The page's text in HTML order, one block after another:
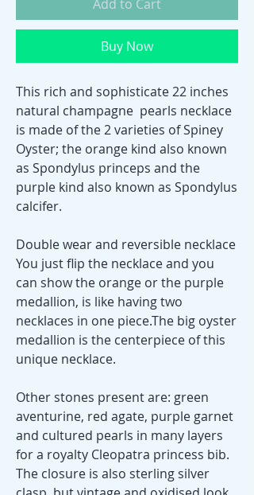
Add to Cart
Buy Now
This rich and sophisticate 22 inches
natural champagne pearls necklace
is made of the 2 varieties of Spiney
Oyster; the orange kind also known
as Spondylus princeps and the
purple kind also known as Spondylus
calcifer.
Double wear and reversible necklace
You just flip the necklace and you
can show the orange or the purple
medallion, is like having two
necklaces in one piece.The big oyster
medallion is the centerpiece of this
unique necklace.
Other stones present are: green
aventurine, red agate, purple garnet
and cultured pearls in many layers
for a royalty Cleopatra princess bib.
The closure is also sterling silver